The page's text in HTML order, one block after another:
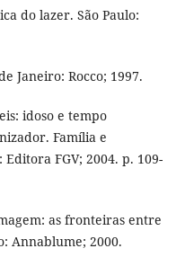
do lazer. São Paulo:
Janeiro: Rocco; 1997.
idoso e tempo
Família e
FGV; 2004. p. 109-
as fronteiras entre
Annablume; 2000.